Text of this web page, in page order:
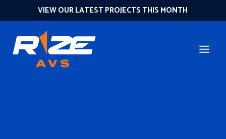
VIEW OUR LATEST PROJECTS THIS MONTH